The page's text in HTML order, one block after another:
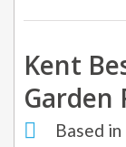
Kent
Garden
Based